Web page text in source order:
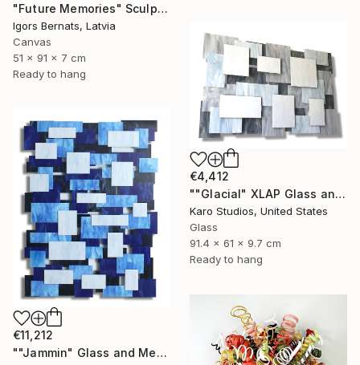
"Future Memories" Sculpture
Igors Bernats, Latvia
Canvas
51 x 91 x 7 cm
Ready to hang
€4,412
""Glacial" XLAP Glass and Metal Wall Sculpture" Sculpture
Karo Studios, United States
Glass
91.4 x 61 x 9.7 cm
Ready to hang
€11,212
""Jammin" Glass and Metal Wall Sculpture" Sculpture